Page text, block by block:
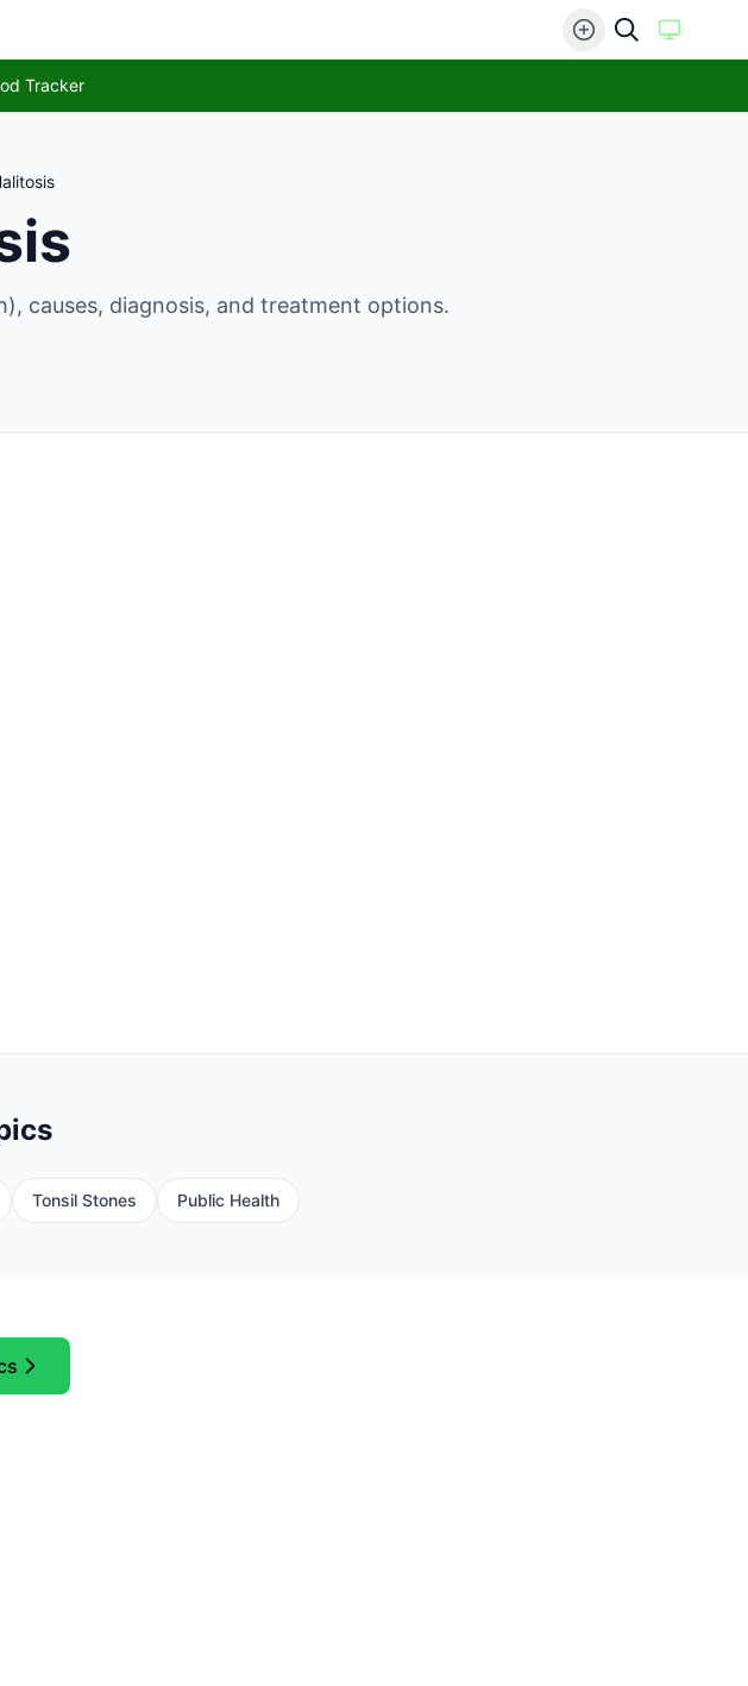
Tracker
causes, diagnosis, and treatment options.
Tonsil Stones Public Health